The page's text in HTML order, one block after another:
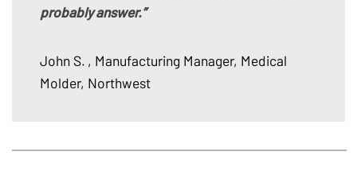
probably answer.”
John S. , Manufacturing Manager, Medical
Molder, Northwest